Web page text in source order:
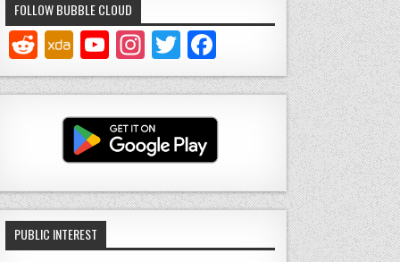
FOLLOW BUBBLE CLOUD
Y
o
u
T
u
b
e
C
In
st
a
g
ra
m
T
w
it
te
r
a
c
e
b
o
o
k
PUBLIC INTEREST